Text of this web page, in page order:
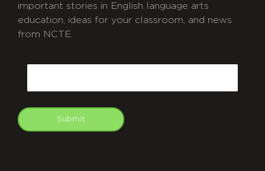
important stories in English language arts
education, ideas for your classroom, and news
from NCTE.
Submit